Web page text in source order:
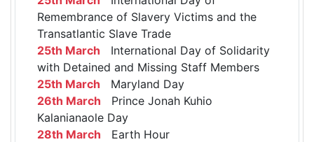
Remembrance of Slavery Victims and the
Transatlantic Slave Trade
25th March International Day of Solidarity
with Detained and Missing Staff Members
25th March Maryland Day
26th March Prince Jonah Kuhio
Kalanianaole Day
28th March Earth Hour